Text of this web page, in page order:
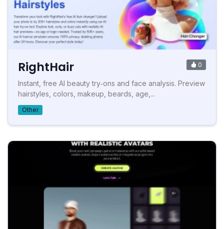
RightHair 0
Instant, free AI beauty try‑ons and face analysis. Preview
hairstyles, colors, makeup, beards, age,...
Other